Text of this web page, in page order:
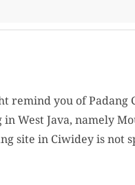
remind you of
West Java, namely
site in Ciwidey is